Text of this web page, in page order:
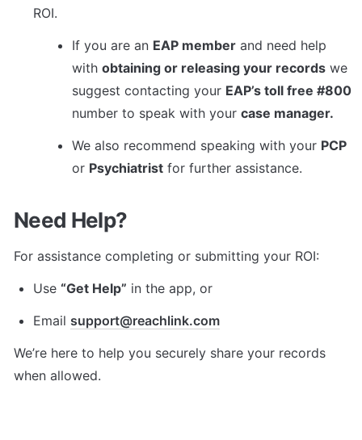
ROI.
If you are an EAP member and need help
with obtaining or releasing your records we
suggest contacting your EAP’s toll free #800
number to speak with your case manager.
We also recommend speaking with your PCP
or Psychiatrist for further assistance.
Need Help?
For assistance completing or submitting your ROI:
Use “Get Help” in the app, or
Email support@reachlink.com
We’re here to help you securely share your records
when allowed.